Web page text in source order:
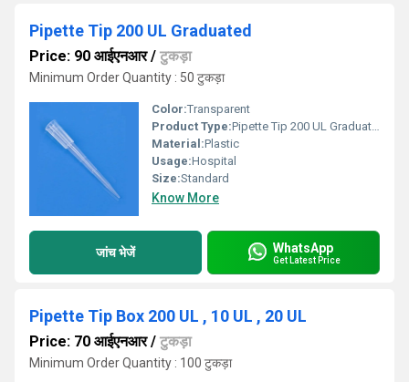
Pipette Tip 200 UL Graduated
Price: 90 आईएनआर/ टुकड़ा
Minimum Order Quantity : 50 टुकड़ा
Color:Transparent
Product Type:Pipette Tip 200 UL Graduated
Material:Plastic
Usage:Hospital
Size:Standard
Know More
जांच भेजें WhatsApp
Get Latest Price
Pipette Tip Box 200 UL , 10 UL , 20 UL
Price: 70 आईएनआर/ टुकड़ा
Minimum Order Quantity : 100 टुकड़ा